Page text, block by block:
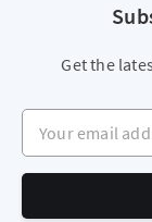
Get the
Your email address